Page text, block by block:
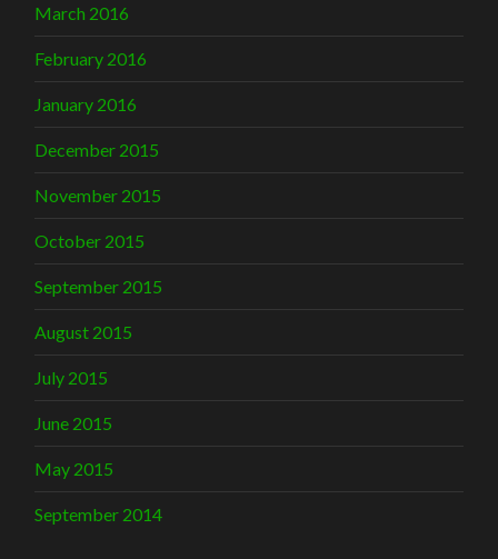
March 2016
February 2016
January 2016
December 2015
November 2015
October 2015
September 2015
August 2015
July 2015
June 2015
May 2015
September 2014